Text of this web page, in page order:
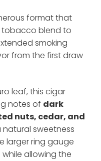
format that
tobacco blend to
smoking
from the first draw
leaf, this cigar
notes of dark
nuts, cedar, and
sweetness
larger ring gauge
allowing the